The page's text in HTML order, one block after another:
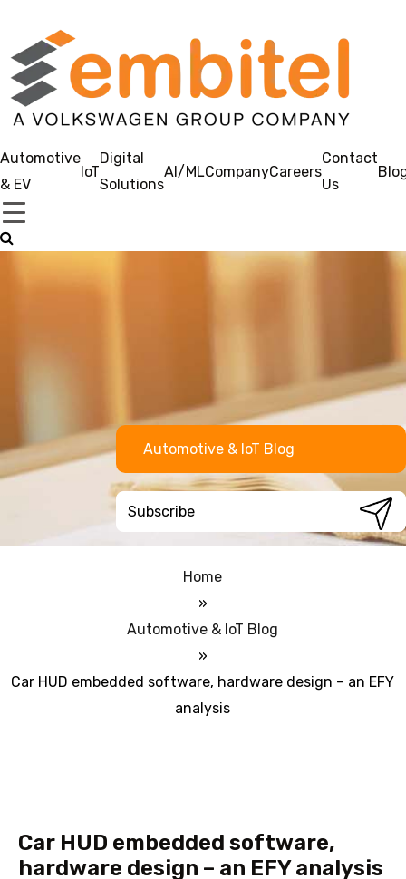
Automotive
& EV
IoT
Digital
Solutions
AI/MLCompanyCareers
Contact
Us
Automotive & IoT Blog
Home
»
Automotive & IoT Blog
»
Car HUD embedded software, hardware design – an EFY
analysis
Car HUD embedded software,
hardware design – an EFY analysis